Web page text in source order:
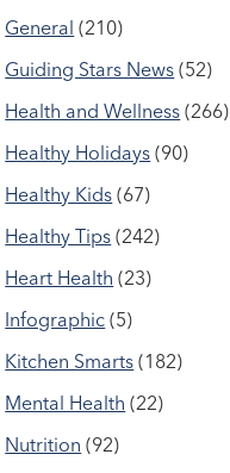
General (210)
Guiding Stars News (52)
Health and Wellness (266)
Healthy Holidays (90)
Healthy Kids (67)
Healthy Tips (242)
Heart Health (23)
Infographic (5)
Kitchen Smarts (182)
Mental Health (22)
Nutrition (92)